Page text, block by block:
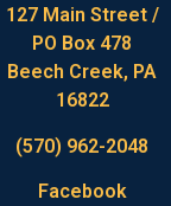
127 Main Street /
PO Box 478
Beech Creek, PA
16822
(570) 962-2048
Facebook